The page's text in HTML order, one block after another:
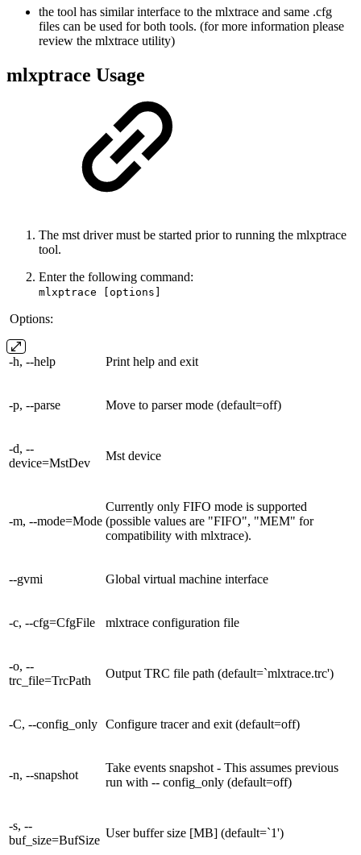
the tool has similar interface to the mlxtrace and same .cfg
files can be used for both tools. (for more information please
review the mlxtrace utility)
mlxptrace Usage
The mst driver must be started prior to running the mlxptrace
tool.
Enter the following command:
mlxptrace [options]
Options:
-h, --help Print help and exit
-p, --parse Move to parser mode (default=off)
-d, --
device=MstDev
Mst device
-m, --mode=Mode
Currently only FIFO mode is supported
(possible values are "FIFO", "MEM" for
compatibility with mlxtrace).
--gvmi Global virtual machine interface
-c, --cfg=CfgFile mlxtrace configuration file
-o, --
trc_file=TrcPath
Output TRC file path (default=`mlxtrace.trc')
-C, --config_only Configure tracer and exit (default=off)
-n, --snapshot
Take events snapshot - This assumes previous
run with -- config_only (default=off)
-s, --
buf_size=BufSize
User buffer size [MB] (default=`1')